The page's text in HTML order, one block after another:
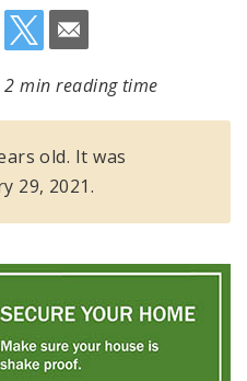
2 min reading time
old. It was
29, 2021.